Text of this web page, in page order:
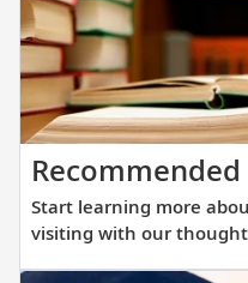
Start learning more
visiting with our